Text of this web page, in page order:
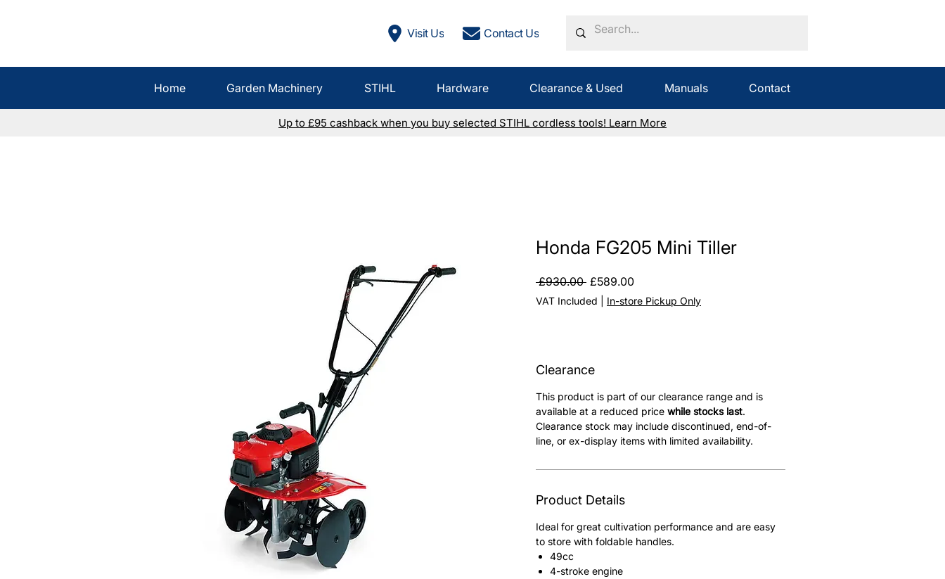
Visit Us Contact Us
Home Garden Machinery STIHL Hardware Clearance & Used Manuals Contact
Up to £95 cashback when you buy selected STIHL cordless tools! Learn More
Honda FG205 Mini Tiller
£930.00 Regular
Price
£589.00Sale
Price
VAT Included In-store Pickup Only
Clearance
This product is part of our clearance range and is
available at a reduced price while stocks last.
Clearance stock may include discontinued, end-of-
line, or ex-display items with limited availability.
Product Details
Ideal for great cultivation performance and are easy
to store with foldable handles.
49cc
4-stroke engine